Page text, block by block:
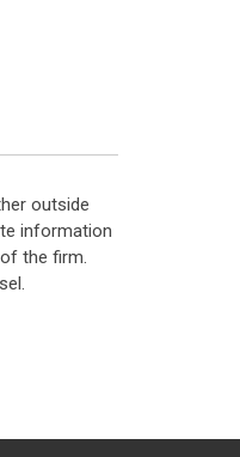
outside
information
the firm.